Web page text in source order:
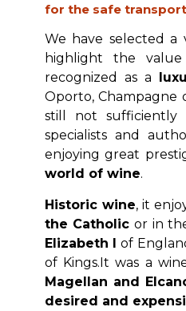
for the safe
We have selected
highlight the
recognized as a
Oporto, Champagne
still not
specialists and
enjoying great
world of wine.
Historic wine, it
the Catholic or in
Elizabeth I of
of Kings.It was a
Magellan and
desired and